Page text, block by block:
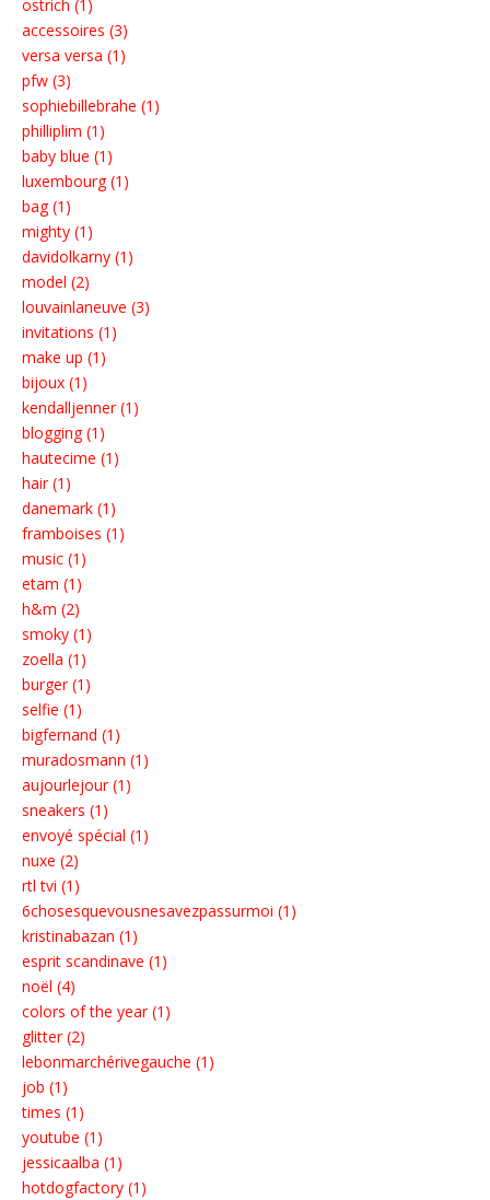
ostrich (1)
accessoires (3)
versa versa (1)
pfw (3)
sophiebillebrahe (1)
philliplim (1)
baby blue (1)
luxembourg (1)
bag (1)
mighty (1)
davidolkarny (1)
model (2)
louvainlaneuve (3)
invitations (1)
make up (1)
bijoux (1)
kendalljenner (1)
blogging (1)
hautecime (1)
hair (1)
danemark (1)
framboises (1)
music (1)
etam (1)
h&m (2)
smoky (1)
zoella (1)
burger (1)
selfie (1)
bigfernand (1)
muradosmann (1)
aujourlejour (1)
sneakers (1)
envoyé spécial (1)
nuxe (2)
rtl tvi (1)
6chosesquevousnesavezpassurmoi (1)
kristinabazan (1)
esprit scandinave (1)
noël (4)
colors of the year (1)
glitter (2)
lebonmarchérivegauche (1)
job (1)
times (1)
youtube (1)
jessicaalba (1)
hotdogfactory (1)